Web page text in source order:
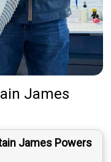
James
James Powers